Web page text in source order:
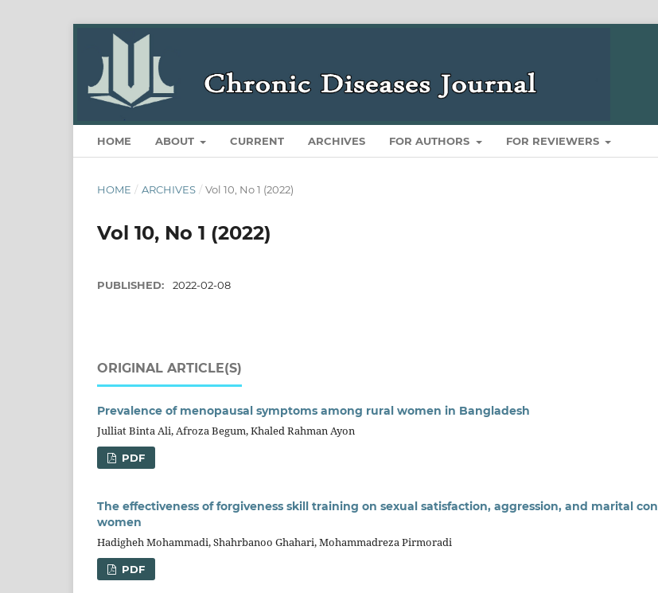
HOME ABOUT CURRENT ARCHIVES FOR AUTHORS FOR REVIEWERS
HOME / ARCHIVES / Vol 10, No 1 (2022)
Vol 10, No 1 (2022)
PUBLISHED: 2022-02-08
ORIGINAL ARTICLE(S)
Prevalence of menopausal symptoms among rural women in Bangladesh
Julliat Binta Ali, Afroza Begum, Khaled Rahman Ayon
PDF
The effectiveness of forgiveness skill training on sexual satisfaction, aggression, and marital
women
Hadigheh Mohammadi, Shahrbanoo Ghahari, Mohammadreza Pirmoradi
PDF